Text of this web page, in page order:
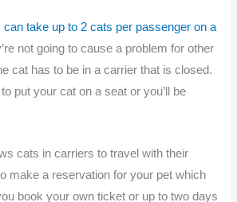
can take up to 2 cats per passenger on a
not going to cause a problem for other
cat has to be in a carrier that is closed.
put your cat on a seat or you’ll be
cats in carriers to travel with their
make a reservation for your pet which
book your own ticket or up to two days